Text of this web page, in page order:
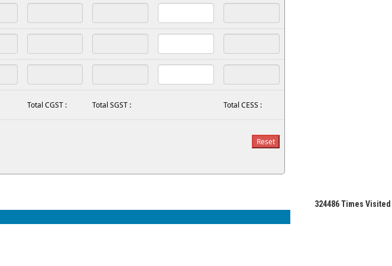
Total CGST : Total SGST : Total CESS :
324486Times Visited